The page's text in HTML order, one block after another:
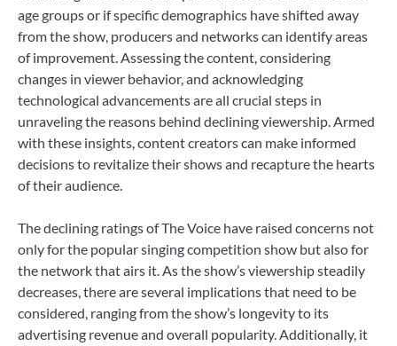
age groups or if specific demographics have shifted away
from the show, producers and networks can identify areas
of improvement. Assessing the content, considering
changes in viewer behavior, and acknowledging
technological advancements are all crucial steps in
unraveling the reasons behind declining viewership. Armed
with these insights, content creators can make informed
decisions to revitalize their shows and recapture the hearts
of their audience.
The declining ratings of The Voice have raised concerns not
only for the popular singing competition show but also for
the network that airs it. As the show’s viewership steadily
decreases, there are several implications that need to be
considered, ranging from the show’s longevity to its
advertising revenue and overall popularity. Additionally, it